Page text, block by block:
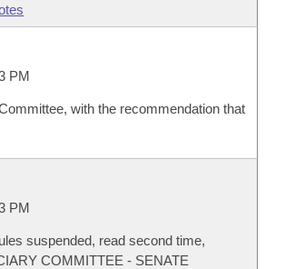
PM
with the recommendation that
PM
suspended, read second time,
COMMITTEE - SENATE